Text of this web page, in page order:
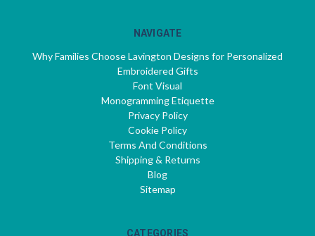
NAVIGATE
Why Families Choose Lavington Designs for Personalized
Embroidered Gifts
Font Visual
Monogramming Etiquette
Privacy Policy
Cookie Policy
Terms And Conditions
Shipping & Returns
Blog
Sitemap
CATEGORIES